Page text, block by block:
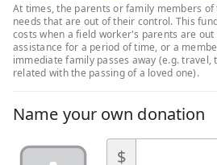
At times, the parents or family members of
needs that are out of their control. This
costs when a field worker's parents are out
assistance for a period of time, or a
immediate family passes away (e.g.
related with the passing of a loved one).
Name your own donation
$